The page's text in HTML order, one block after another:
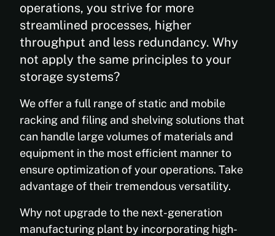
operations, you strive for more
streamlined processes, higher
throughput and less redundancy. Why
not apply the same principles to your
storage systems?
We offer a full range of static and mobile
racking and filing and shelving solutions that
can handle large volumes of materials and
equipment in the most efficient manner to
ensure optimization of your operations. Take
advantage of their tremendous versatility.
Why not upgrade to the next-generation
manufacturing plant by incorporating high-